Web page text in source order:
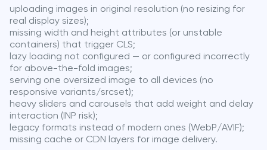
uploading images in original resolution (no resizing for
real display sizes);
missing width and height attributes (or unstable
containers) that trigger CLS;
lazy loading not configured — or configured incorrectly
for above-the-fold images;
serving one oversized image to all devices (no
responsive variants/srcset);
heavy sliders and carousels that add weight and delay
interaction (INP risk);
legacy formats instead of modern ones (WebP/AVIF);
missing cache or CDN layers for image delivery.